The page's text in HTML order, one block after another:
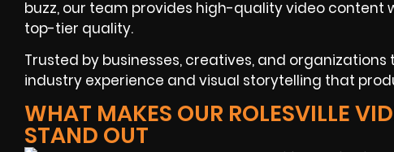
buzz, our team provides high-quality video
top-tier quality.
Trusted by businesses, creatives, and organizations
industry experience and visual storytelling that
WHAT MAKES OUR ROLESVILLE
STAND OUT